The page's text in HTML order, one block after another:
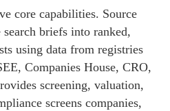
core capabilities. Source
briefs into ranked,
using data from registries
Companies House, CRO,
screening, valuation,
screens companies,